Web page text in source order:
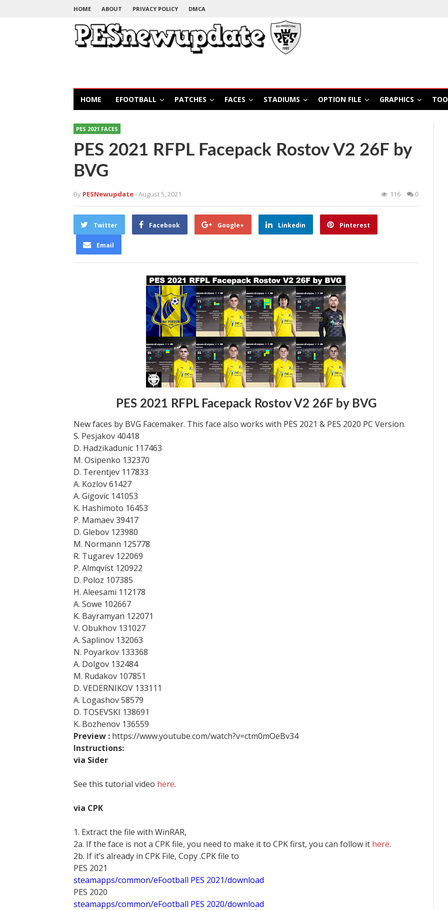
HOME ABOUT PRIVACY POLICY DMCA
HOME EFOOTBALL PATCHES FACES STADIUMS OPTION FILE GRAPHICS
PES 2021 FACES
PES 2021 RFPL Facepack Rostov V2 26F by
BVG
By PESNewupdate- August 5, 2021 116 0
Twitter Facebook Google+ Linkedin Pinterest
Email
PES 2021 RFPL Facepack Rostov V2 26F by BVG
New faces by BVG Facemaker. This face also works with PES 2021 & PES 2020 PC Version.
S. Pesjakov 40418
D. Hadzikadunic 117463
M. Osipenko 132370
D. Terentjev 117833
A. Kozlov 61427
A. Gigovic 141053
K. Hashimoto 16453
P. Mamaev 39417
D. Glebov 123980
M. Normann 125778
R. Tugarev 122069
P. Almqvist 120922
D. Poloz 107385
H. Aleesami 112178
A. Sowe 102667
K. Bayramyan 122071
V. Obukhov 131027
A. Saplinov 132063
N. Poyarkov 133368
A. Dolgov 132484
M. Rudakov 107851
D. VEDERNIKOV 133111
A. Logashov 58579
D. TOSEVSKI 138691
K. Bozhenov 136559
Preview : https://www.youtube.com/watch?v=ctm0mOeBv34
Instructions:
via Sider
See this tutorial video here.
via CPK
1. Extract the file with WinRAR,
2a. If the face is not a CPK file, you need to make it to CPK first, you can follow it here.
2b. If it’s already in CPK File, Copy .CPK file to
PES 2021
steamapps/common/eFootball PES 2021/download
PES 2020
steamapps/common/eFootball PES 2020/download